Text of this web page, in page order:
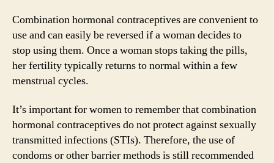
Combination hormonal contraceptives are convenient to
use and can easily be reversed if a woman decides to
stop using them. Once a woman stops taking the pills,
her fertility typically returns to normal within a few
menstrual cycles.
It’s important for women to remember that combination
hormonal contraceptives do not protect against sexually
transmitted infections (STIs). Therefore, the use of
condoms or other barrier methods is still recommended